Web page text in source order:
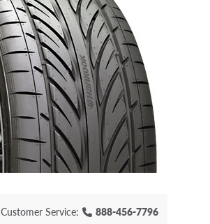
Customer Service: 888-456-7796